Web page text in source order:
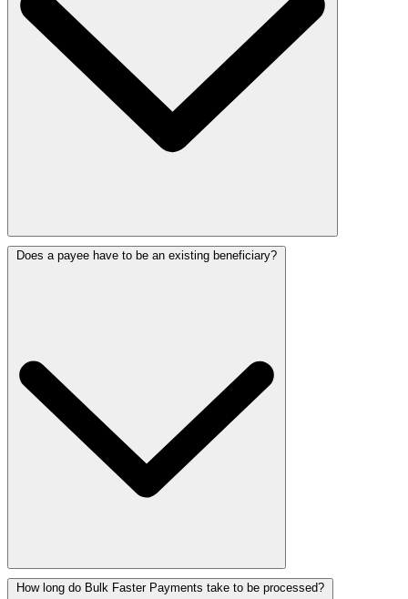
Does a payee have to be an existing beneficiary?
How long do Bulk Faster Payments take to be processed?